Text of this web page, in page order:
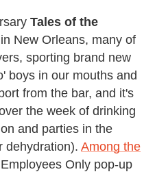
Tales of the
New Orleans, many of
sporting brand new
boys in our mouths and
from the bar, and it's
the week of drinking
and parties in the
dehydration). Among the
Only pop-up